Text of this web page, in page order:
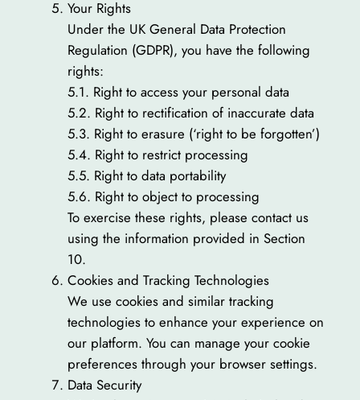
Your Rights
Under the UK General Data Protection
Regulation (GDPR), you have the following
rights:
5.1. Right to access your personal data
5.2. Right to rectification of inaccurate data
5.3. Right to erasure (‘right to be forgotten’)
5.4. Right to restrict processing
5.5. Right to data portability
5.6. Right to object to processing
To exercise these rights, please contact us
using the information provided in Section
10.
Cookies and Tracking Technologies
We use cookies and similar tracking
technologies to enhance your experience on
our platform. You can manage your cookie
preferences through your browser settings.
Data Security